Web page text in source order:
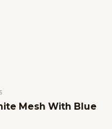
Mesh With Blue